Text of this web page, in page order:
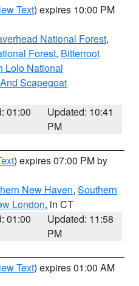
Text) expires 10:00 PM
National Forest,
Forest, Bitterroot
Lolo National
Scapegoat
01:00
Updated: 10:41
PM
) expires 07:00 PM by
New Haven, Southern
London, in CT
01:00
Updated: 11:58
PM
Text) expires 01:00 AM